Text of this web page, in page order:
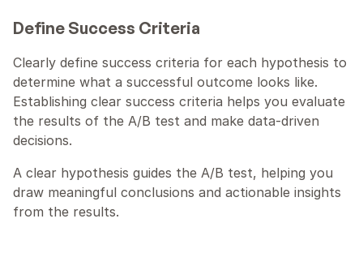
Define Success Criteria
Clearly define success criteria for each hypothesis to
determine what a successful outcome looks like.
Establishing clear success criteria helps you evaluate
the results of the A/B test and make data-driven
decisions.
A clear hypothesis guides the A/B test, helping you
draw meaningful conclusions and actionable insights
from the results.